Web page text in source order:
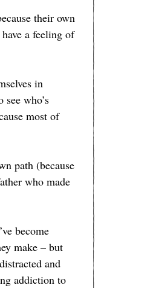
their own
a feeling of
in
who’s
most of
path (because
who made
become
make – but
and
addiction to